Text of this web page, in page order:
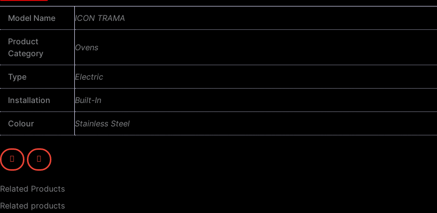
Model Name ICON TRAMA
Product
Category
Ovens
Type Electric
Installation Built-In
Colour Stainless Steel
Related Products
Related products